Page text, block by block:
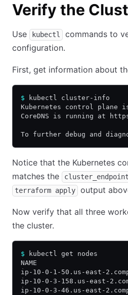
Verify the
Use kubectl
commands to
configuration.
First, get information about
$ kubectl cluster-info
Kubernetes control plane is
CoreDNS is running at
To further debug and
Notice that the Kubernetes
matches the
cluster_endpoint
terraform apply output
Now verify that all three
the cluster.
$ kubectl get nodes
NAME
ip-10-0-1-50.us-east-
ip-10-0-3-158.us-east-
ip-10-0-3-46.us-east-